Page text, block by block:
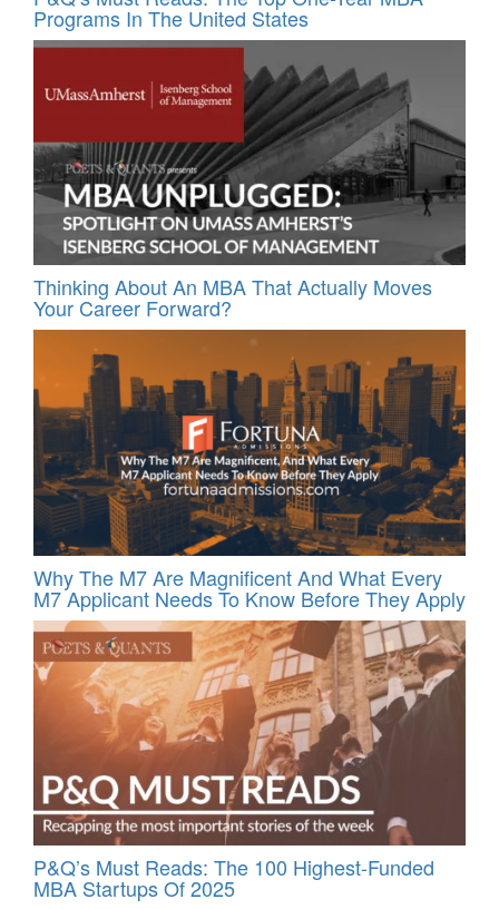
Programs In The United States
Thinking About An MBA That Actually Moves
Your Career Forward?
Why The M7 Are Magnificent And What Every
M7 Applicant Needs To Know Before They Apply
P&Q’s Must Reads: The 100 Highest-Funded
MBA Startups Of 2025